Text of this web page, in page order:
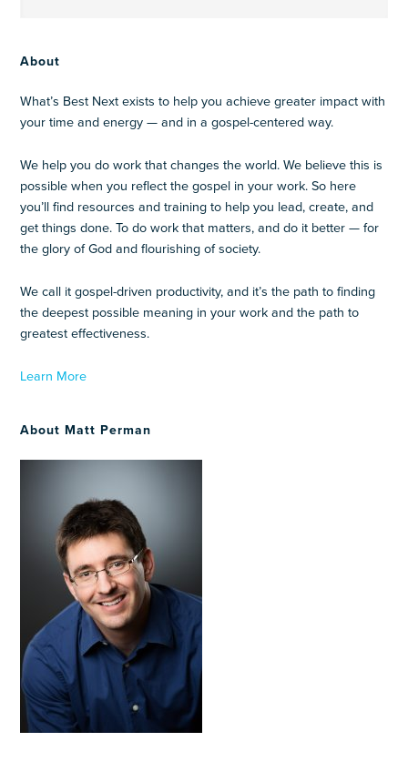
About
What’s Best Next exists to help you achieve greater impact with
your time and energy — and in a gospel-centered way.
We help you do work that changes the world. We believe this is
possible when you reflect the gospel in your work. So here
you’ll find resources and training to help you lead, create, and
get things done. To do work that matters, and do it better — for
the glory of God and flourishing of society.
We call it gospel-driven productivity, and it’s the path to finding
the deepest possible meaning in your work and the path to
greatest effectiveness.
Learn More
About Matt Perman